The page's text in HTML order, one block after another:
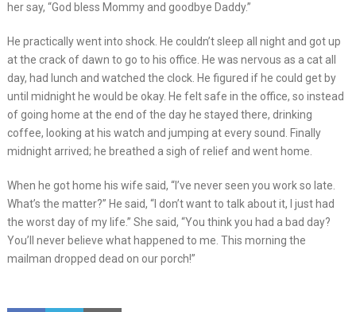
her say, “God bless Mommy and goodbye Daddy.”
He practically went into shock. He couldn’t sleep all night and got up
at the crack of dawn to go to his office. He was nervous as a cat all
day, had lunch and watched the clock. He figured if he could get by
until midnight he would be okay. He felt safe in the office, so instead
of going home at the end of the day he stayed there, drinking
coffee, looking at his watch and jumping at every sound. Finally
midnight arrived; he breathed a sigh of relief and went home.
When he got home his wife said, “I’ve never seen you work so late.
What’s the matter?” He said, “I don’t want to talk about it, I just had
the worst day of my life.” She said, “You think you had a bad day?
You’ll never believe what happened to me. This morning the
mailman dropped dead on our porch!”